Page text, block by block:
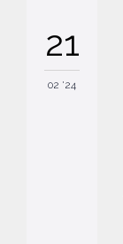
21
02 '24